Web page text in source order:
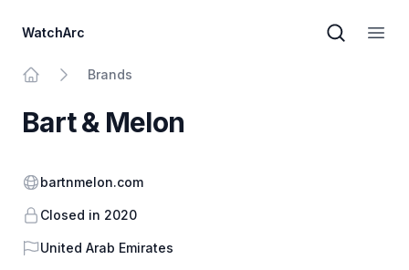
WatchArc
Brand
Brands
Bart & Melon
Website
bartnmelon.com
Closed in 2020
Country
United Arab Emirates